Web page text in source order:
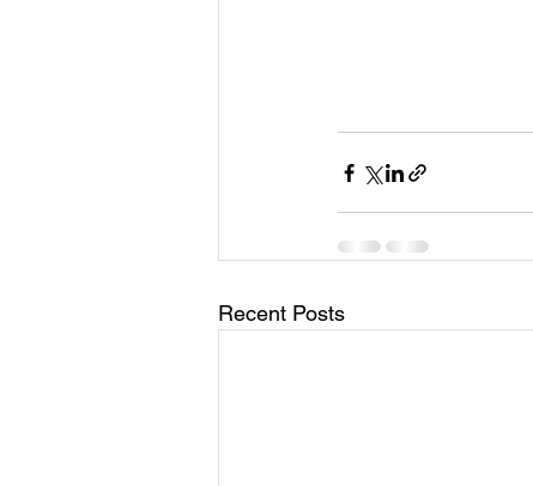
Recent Posts